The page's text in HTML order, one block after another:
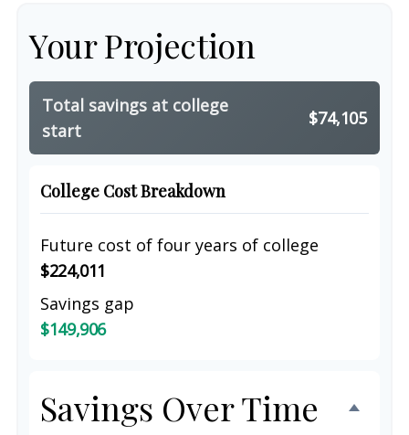
Your Projection
Total savings at college
start
$74,105
College Cost Breakdown
Future cost of four years of college
$224,011
Savings gap
$149,906
Savings Over Time